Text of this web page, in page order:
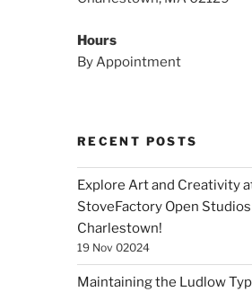
Hours
By Appointment
RECENT POSTS
Explore Art and Creativity
StoveFactory Open
Charlestown!
19 Nov 02024
Maintaining the Ludlow